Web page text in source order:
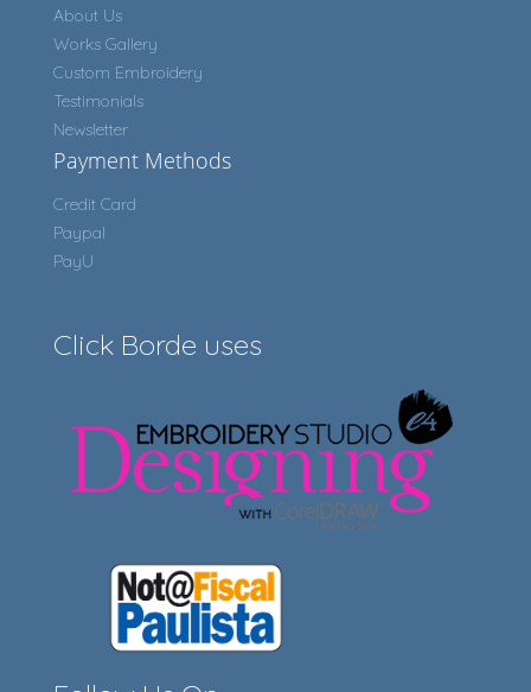
About Us
Works Gallery
Custom Embroidery
Testimonials
Newsletter
Payment Methods
Credit Card
Paypal
PayU
Click Borde uses